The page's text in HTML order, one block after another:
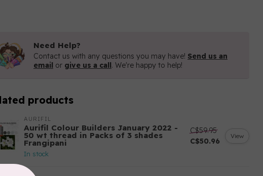
Need Help?
Contact us with any questions you may have! Send us an
email or give us a call. We're happy to help!
products
AURIFIL
Aurifil Colour Builders January 2022 -
50 wt thread in Packs of 3 shades
Frangipani
In stock
C$59.95
C$50.96
View